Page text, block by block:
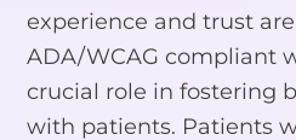
experience and trust
ADA/WCAG compliant
crucial role in fostering
with patients. Patients